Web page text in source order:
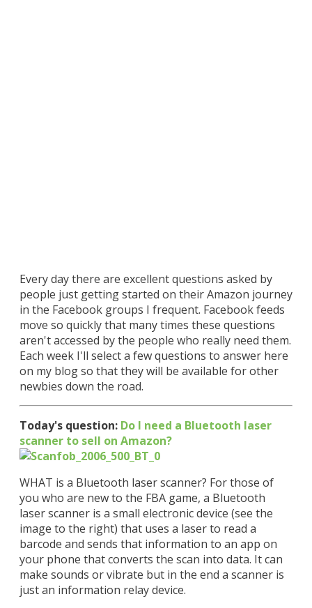
Every day there are excellent questions asked by
people just getting started on their Amazon journey
in the Facebook groups I frequent. Facebook feeds
move so quickly that many times these questions
aren't accessed by the people who really need them.
Each week I'll select a few questions to answer here
on my blog so that they will be available for other
newbies down the road.
Today's question: Do I need a Bluetooth laser
scanner to sell on Amazon?
WHAT is a Bluetooth laser scanner? For those of
you who are new to the FBA game, a Bluetooth
laser scanner is a small electronic device (see the
image to the right) that uses a laser to read a
barcode and sends that information to an app on
your phone that converts the scan into data. It can
make sounds or vibrate but in the end a scanner is
just an information relay device.